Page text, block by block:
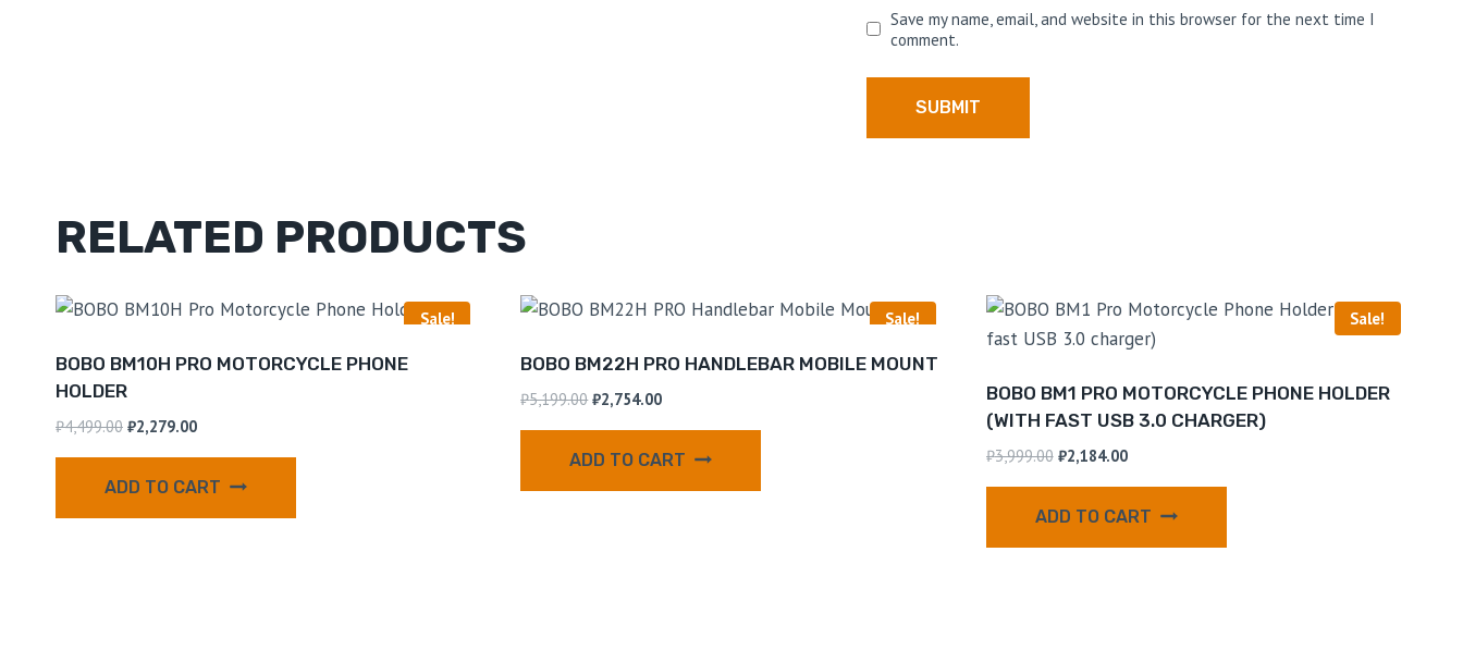
Save my name, email, and website in this browser for the next time I
comment.
RELATED PRODUCTS
Sale!
BOBO BM10H PRO MOTORCYCLE PHONE
HOLDER
₹4,499.00 ₹2,279.00
ADD TO CART
Sale!
BOBO BM22H PRO HANDLEBAR MOBILE MOUNT
₹5,199.00 ₹2,754.00
ADD TO CART
Sale!
BOBO BM1 PRO MOTORCYCLE PHONE HOLDER
(WITH FAST USB 3.0 CHARGER)
₹3,999.00 ₹2,184.00
ADD TO CART